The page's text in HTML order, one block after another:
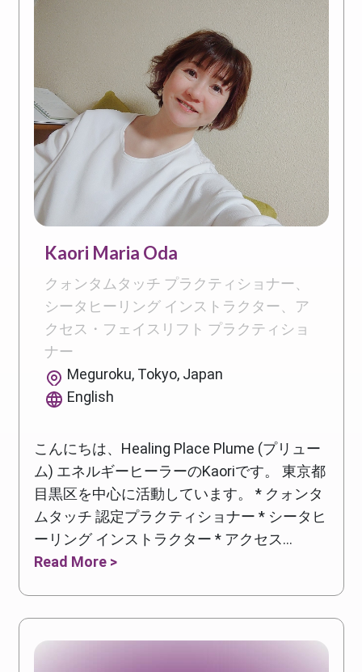
Kaori Maria Oda
クォンタムタッチ プラクティショナー、
シータヒーリング インストラクター、ア
クセス・フェイスリフト プラクティショ
ナー
Meguroku, Tokyo, Japan
English
こんにちは、Healing Place Plume (プリュー
ム) エネルギーヒーラーのKaoriです。 東京都
目黒区を中心に活動しています。 * クォンタ
ムタッチ 認定プラクティショナー * シータヒ
ーリング インストラクター * アクセス...
Read More >